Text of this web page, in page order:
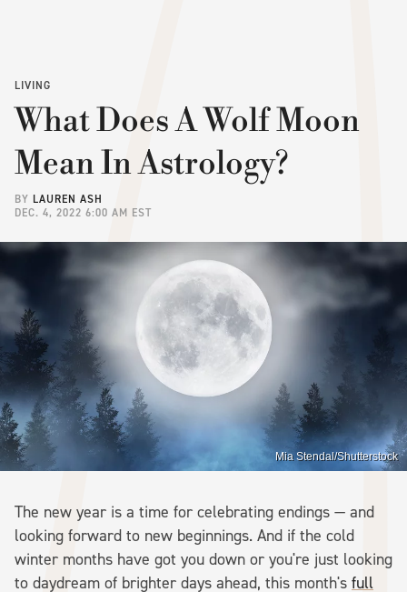
LIVING
What Does A Wolf Moon
Mean In Astrology?
BY LAUREN ASH
DEC. 4, 2022 6:00 AM EST
Mia Stendal/Shutterstock
The new year is a time for celebrating endings — and
looking forward to new beginnings. And if the cold
winter months have got you down or you're just looking
to daydream of brighter days ahead, this month's full